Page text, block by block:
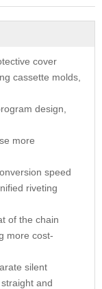
cover
cassette molds,
design,
more
speed
riveting
of the chain
more cost-
silent
and